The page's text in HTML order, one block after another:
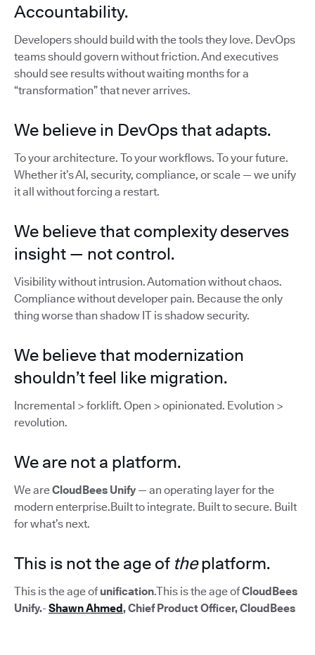
Accountability.
Developers should build with the tools they love. DevOps
teams should govern without friction. And executives
should see results without waiting months for a
“transformation” that never arrives.
We believe in DevOps that adapts.
To your architecture. To your workflows. To your future.
Whether it’s AI, security, compliance, or scale — we unify
it all without forcing a restart.
We believe that complexity deserves
insight — not control.
Visibility without intrusion. Automation without chaos.
Compliance without developer pain. Because the only
thing worse than shadow IT is shadow security.
We believe that modernization
shouldn’t feel like migration.
Incremental > forklift. Open > opinionated. Evolution >
revolution.
We are not a platform.
We areCloudBees Unify — an operating layer for the
modern enterprise.Built to integrate. Built to secure. Built
for what’s next.
This is not the age of theplatform.
This is the age of unification.This is the age ofCloudBees
Unify.-Shawn Ahmed, Chief Product Officer, CloudBees